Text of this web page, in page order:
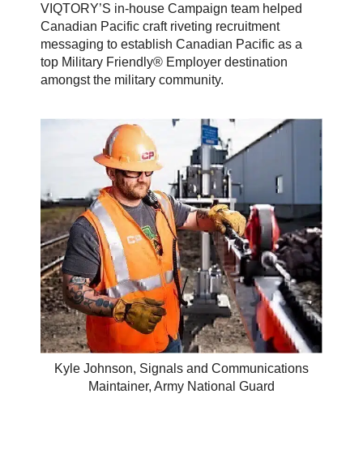
VIQTORY’S in-house Campaign team helped
Canadian Pacific craft riveting recruitment
messaging to establish Canadian Pacific as a
top Military Friendly® Employer destination
amongst the military community.
Kyle Johnson, Signals and Communications
Maintainer, Army National Guard